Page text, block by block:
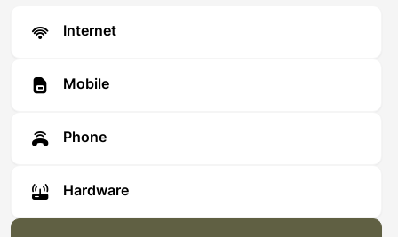
Internet
Mobile
Phone
Hardware